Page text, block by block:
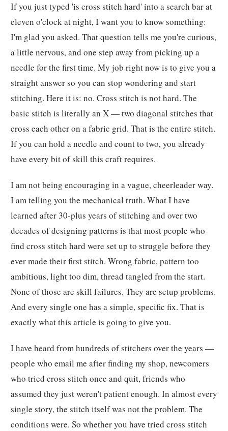
If you just typed 'is cross stitch hard' into a search bar at
eleven o'clock at night, I want you to know something:
I'm glad you asked. That question tells me you're curious,
a little nervous, and one step away from picking up a
needle for the first time. My job right now is to give you a
straight answer so you can stop wondering and start
stitching. Here it is: no. Cross stitch is not hard. The
basic stitch is literally an X — two diagonal stitches that
cross each other on a fabric grid. That is the entire stitch.
If you can hold a needle and count to two, you already
have every bit of skill this craft requires.
I am not being encouraging in a vague, cheerleader way.
I am telling you the mechanical truth. What I have
learned after 30-plus years of stitching and over two
decades of designing patterns is that most people who
find cross stitch hard were set up to struggle before they
ever made their first stitch. Wrong fabric, pattern too
ambitious, light too dim, thread tangled from the start.
None of those are skill failures. They are setup problems.
And every single one has a simple, specific fix. That is
exactly what this article is going to give you.
I have heard from hundreds of stitchers over the years —
people who email me after finding my shop, newcomers
who tried cross stitch once and quit, friends who
assumed they just weren't patient enough. In almost every
single story, the stitch itself was not the problem. The
conditions were. So whether you have tried cross stitch